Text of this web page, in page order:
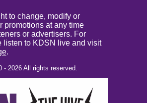
to change, modify or
promotions at any time
or advertisers. For
listen to KDSN live and visit
.
- 2026 All rights reserved.